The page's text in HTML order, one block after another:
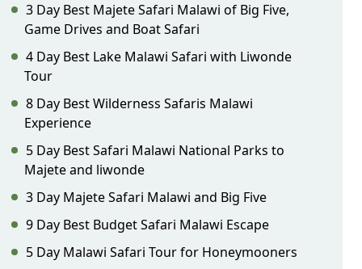
3 Day Best Majete Safari Malawi of Big Five,
Game Drives and Boat Safari
4 Day Best Lake Malawi Safari with Liwonde
Tour
8 Day Best Wilderness Safaris Malawi
Experience
5 Day Best Safari Malawi National Parks to
Majete and liwonde
3 Day Majete Safari Malawi and Big Five
9 Day Best Budget Safari Malawi Escape
5 Day Malawi Safari Tour for Honeymooners